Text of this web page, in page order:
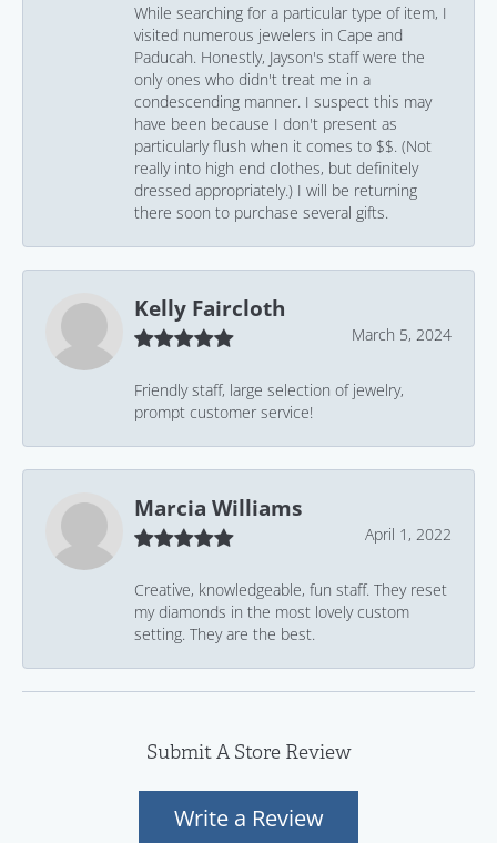
While searching for a particular type of item, I
visited numerous jewelers in Cape and
Paducah. Honestly, Jayson's staff were the
only ones who didn't treat me in a
condescending manner. I suspect this may
have been because I don't present as
particularly flush when it comes to $$. (Not
really into high end clothes, but definitely
dressed appropriately.) I will be returning
there soon to purchase several gifts.
Kelly Faircloth
March 5, 2024
Friendly staff, large selection of jewelry,
prompt customer service!
Marcia Williams
April 1, 2022
Creative, knowledgeable, fun staff. They reset
my diamonds in the most lovely custom
setting. They are the best.
Submit A Store Review
Write a Review